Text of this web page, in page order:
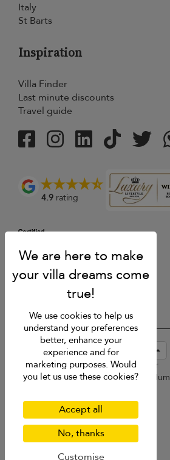
Italy
St Barts
Inspiration
Villa Finder
Last minute discounts
Travel guide
4.9 rating
USD $ en-sg English (Singapore)
Copyright © 2026 Samui Villa Finder
Singapore Tourism Board (Licence
Privacy Policy
Cookies
We use cookies to help us
understand your preferences
better, enhance your
experience and for
marketing purposes. Would
you let us use these cookies?
Accept all
No, thanks
Customise